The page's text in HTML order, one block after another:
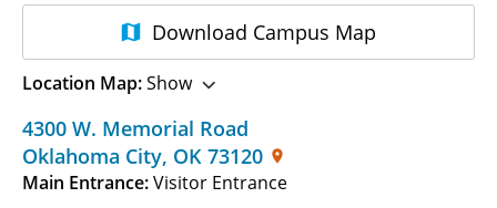
4300 W. Memorial Road
Oklahoma City, OK 73120
Main Entrance:Visitor Entrance
Download Campus Map
Location Map:Show